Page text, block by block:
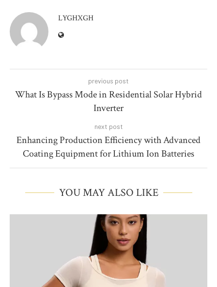
LYGHXGH
previous post
What Is Bypass Mode in Residential Solar Hybrid
Inverter
next post
Enhancing Production Efficiency with Advanced
Coating Equipment for Lithium Ion Batteries
YOU MAY ALSO LIKE